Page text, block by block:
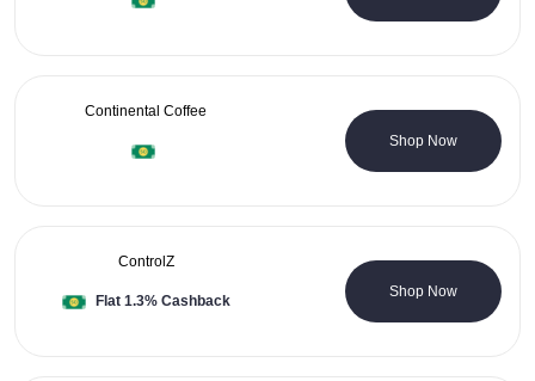
Continental Coffee
0 Coupons
Shop Now
ControlZ
Flat 1.3% Cashback
0 Coupons
Shop Now